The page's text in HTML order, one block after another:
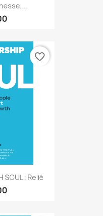
SOUL : Relié
favorite_border